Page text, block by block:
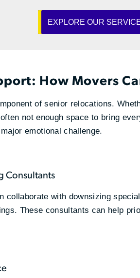
EXPLORE OUR
How Movers
of senior relocations.
not enough space to bring
emotional challenge.
Consultants
collaborate with downsizing
These consultants can help